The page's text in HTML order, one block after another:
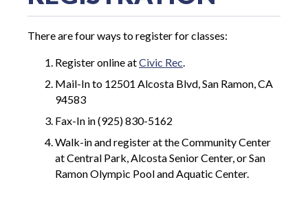
There are four ways to register for classes:
Register online atCivic Rec
Mail-In to 12501 Alcosta Blvd, San Ramon, CA
94583
Fax-In in (925) 830-5162
Walk-in and register at the Community Center
at Central Park, Alcosta Senior Center, or San
Ramon Olympic Pool and Aquatic Center.